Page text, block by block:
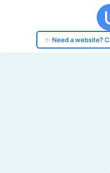
✨ Need a website?